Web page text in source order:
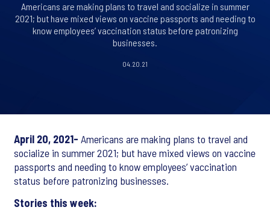
Americans are making plans to travel and socialize in summer
2021; but have mixed views on vaccine passports and needing to
know employees’ vaccination status before patronizing
businesses.
04.20.21
April 20, 2021- Americans are making plans to travel and
socialize in summer 2021; but have mixed views on vaccine
passports and needing to know employees’ vaccination
status before patronizing businesses.
Stories this week: